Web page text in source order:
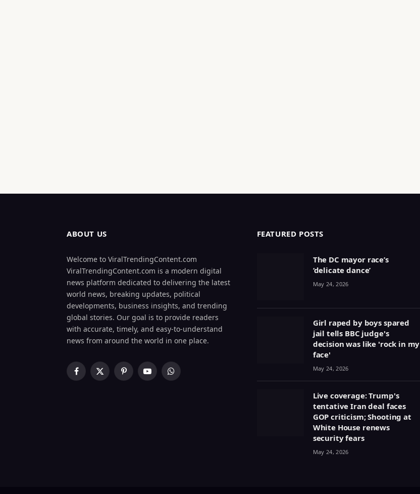
ABOUT US
Welcome to ViralTrendingContent.com
ViralTrendingContent.com is a modern digital
news platform dedicated to delivering the latest
world news, breaking updates, political
developments, business insights, and trending
global stories. Our goal is to provide readers
with accurate, timely, and easy-to-understand
news from around the world in one place.
Facebook
X
PinterestYouTubeWhatsApp
FEATURED POSTS
The DC mayor race’s
‘delicate dance’
May 24, 2026
Girl raped by boys spared
jail tells BBC judge's
decision was like 'rock in my
face'
May 24, 2026
Live coverage: Trump's
tentative Iran deal faces
GOP criticism; Shooting at
White House renews
security fears
May 24, 2026